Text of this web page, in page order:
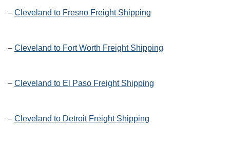
– Cleveland to Fresno Freight Shipping
– Cleveland to Fort Worth Freight Shipping
– Cleveland to El Paso Freight Shipping
– Cleveland to Detroit Freight Shipping